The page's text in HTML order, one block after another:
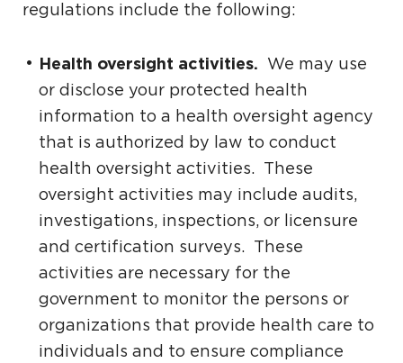
regulations include the following:
Health oversight activities. We may use
or disclose your protected health
information to a health oversight agency
that is authorized by law to conduct
health oversight activities. These
oversight activities may include audits,
investigations, inspections, or licensure
and certification surveys. These
activities are necessary for the
government to monitor the persons or
organizations that provide health care to
individuals and to ensure compliance